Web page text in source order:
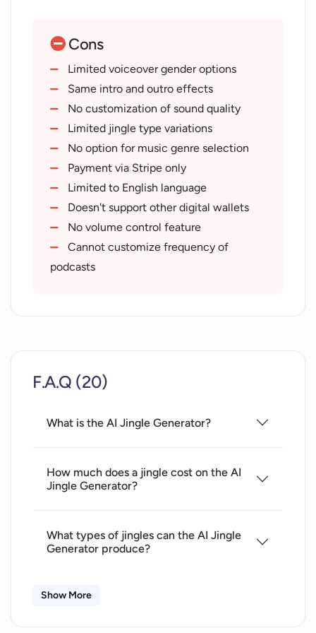
Cost-effective solution
Secure payment
Informative FAQ section
Developed by reputable company
Flexible jingle format
Quick order completion
Recent technology (2023)
Accessible contact information
Service powered by CallMeFred
Variety of podcast frequencies
Provides DJ name prefix
Radio name prefix added
Cons
Limited voiceover gender options
Same intro and outro effects
No customization of sound quality
Limited jingle type variations
No option for music genre selection
Payment via Stripe only
Limited to English language
Doesn't support other digital wallets
No volume control feature
Cannot customize frequency of
podcasts
F.A.Q (20)
What is the AI Jingle Generator?
How much does a jingle cost on the AI
Jingle Generator?
What types of jingles can the AI Jingle
Generator produce?
How can I preview the output of the AI
Show More